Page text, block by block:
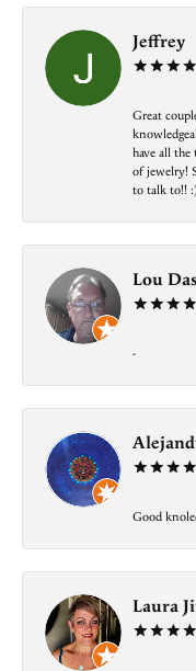
Jeffrey
Great
have all
of jewelry!
to talk to!!
Lou
-
Good
Laura